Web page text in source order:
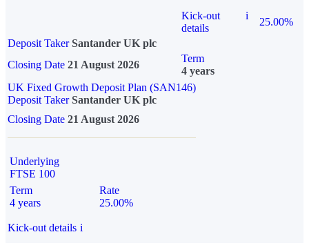
Kick-out
details
i
25.00%
Deposit Taker Santander UK plc
Closing Date 21 August 2026
Term
4 years
UK Fixed Growth Deposit Plan (SAN146)
Deposit TakerSantander UK plc
Closing Date 21 August 2026
Underlying
FTSE 100
Term
4 years
Rate
25.00%
Kick-out details i